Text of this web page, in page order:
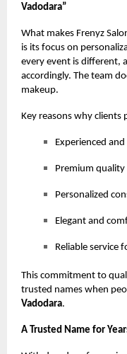
Vadodara”
What makes Frenyz
is its focus on
every event is different,
accordingly. The team
makeup.
Key reasons why clients
Experienced
Premium
Personalized
Elegant and
Reliable service
This commitment to
trusted names when
Vadodara.
A Trusted Name for